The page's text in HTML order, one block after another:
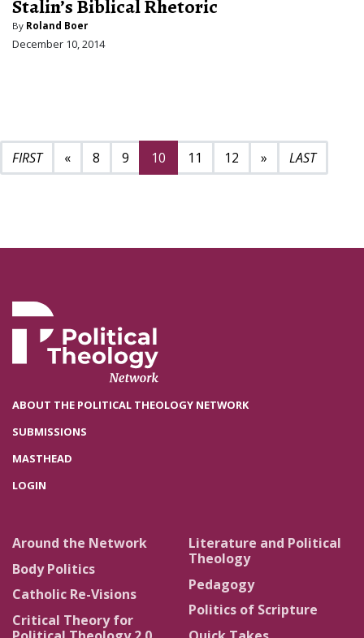
Stalin’s Biblical Rhetoric
By Roland Boer
December 10, 2014
«Previous page
8 9 10 11 12 » Next page
16
ABOUT THE POLITICAL THEOLOGY NETWORK
SUBMISSIONS
MASTHEAD
LOGIN
Around the Network
Body Politics
Catholic Re-Visions
Critical Theory for
Literature and Political
Theology
Pedagogy
Politics of Scripture